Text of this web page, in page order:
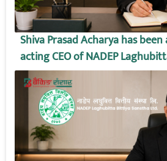
Shiva Prasad Acharya has
acting CEO of NADEP